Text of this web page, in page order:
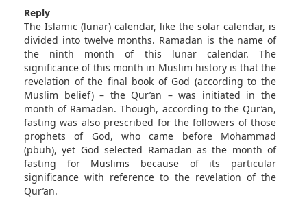
Reply
The Islamic (lunar) calendar, like the solar calendar, is
divided into twelve months. Ramadan is the name of
the ninth month of this lunar calendar. The
significance of this month in Muslim history is that the
revelation of the final book of God (according to the
Muslim belief) – the Qur’an – was initiated in the
month of Ramadan. Though, according to the Qur’an,
fasting was also prescribed for the followers of those
prophets of God, who came before Mohammad
(pbuh), yet God selected Ramadan as the month of
fasting for Muslims because of its particular
significance with reference to the revelation of the
Qur’an.